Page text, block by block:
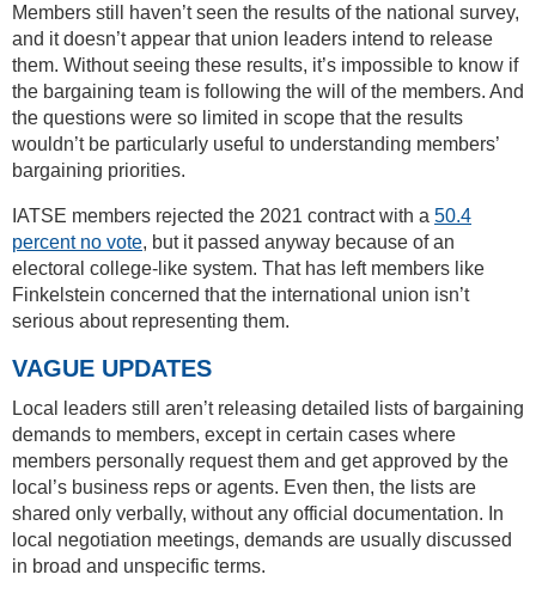
Members still haven’t seen the results of the national survey,
and it doesn’t appear that union leaders intend to release
them. Without seeing these results, it’s impossible to know if
the bargaining team is following the will of the members. And
the questions were so limited in scope that the results
wouldn’t be particularly useful to understanding members’
bargaining priorities.
IATSE members rejected the 2021 contract with a 50.4
percent no vote, but it passed anyway because of an
electoral college-like system. That has left members like
Finkelstein concerned that the international union isn’t
serious about representing them.
VAGUE UPDATES
Local leaders still aren’t releasing detailed lists of bargaining
demands to members, except in certain cases where
members personally request them and get approved by the
local’s business reps or agents. Even then, the lists are
shared only verbally, without any official documentation. In
local negotiation meetings, demands are usually discussed
in broad and unspecific terms.